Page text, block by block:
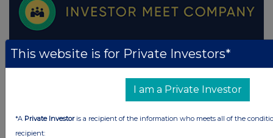
This website is for Private Investors*
I am a Private Investor
*A Private Investoris a recipient of the information who meets all of the
recipient: